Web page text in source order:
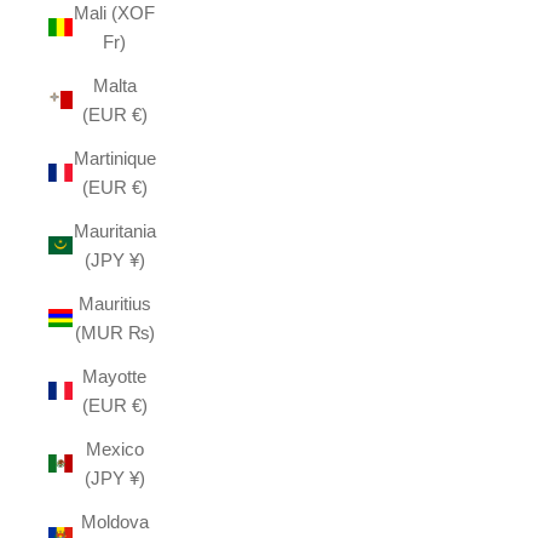
Mali (XOF
Fr)
Malta
(EUR €)
Martinique
(EUR €)
Mauritania
(JPY ¥)
Mauritius
(MUR ₨)
Mayotte
(EUR €)
Mexico
(JPY ¥)
Moldova